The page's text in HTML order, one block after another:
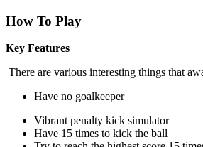
How To Play
Key Features
There are various interesting things that
Have no goalkeeper
Vibrant penalty kick simulator
Have 15 times to kick the ball